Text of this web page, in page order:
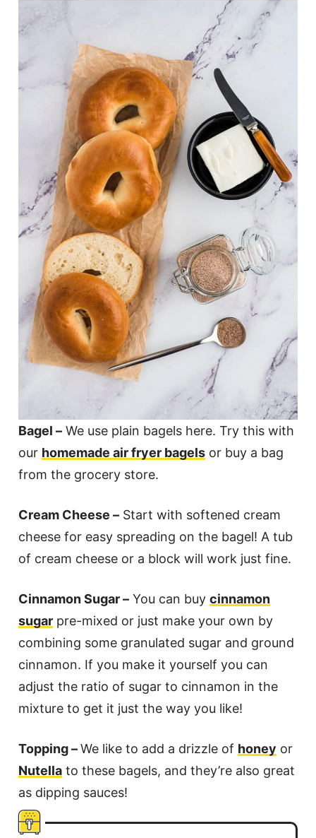
Bagel –We use plain bagels here. Try this with
our homemade air fryer bagelsor buy a bag
from the grocery store.
Cream Cheese –Start with softened cream
cheese for easy spreading on the bagel! A tub
of cream cheese or a block will work just fine.
Cinnamon Sugar –You can buy cinnamon
sugarpre-mixed or just make your own by
combining some granulated sugar and ground
cinnamon. If you make it yourself you can
adjust the ratio of sugar to cinnamon in the
mixture to get it just the way you like!
Topping –We like to add a drizzle of honey or
Nutellato these bagels, and they’re also great
as dipping sauces!